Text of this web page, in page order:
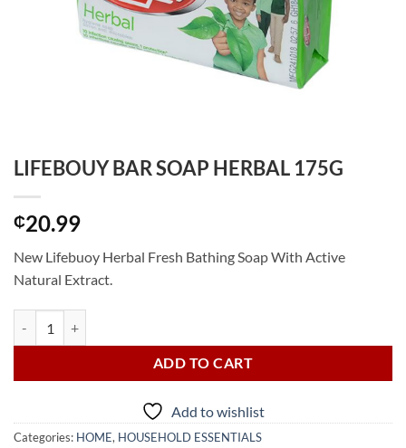
LIFEBOUY BAR SOAP HERBAL 175G
₵20.99
New Lifebuoy Herbal Fresh Bathing Soap With Active
Natural Extract.
ADD TO CART
Add to wishlist
Categories: HOME, HOUSEHOLD ESSENTIALS